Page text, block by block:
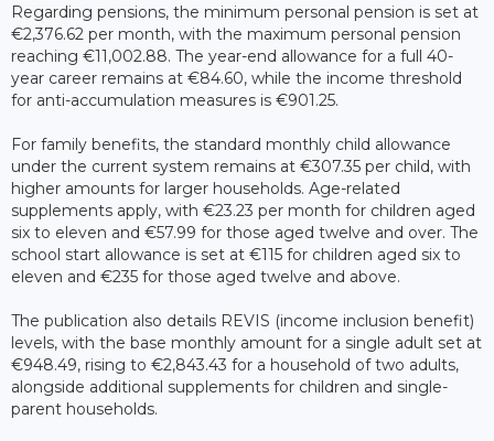
Regarding pensions, the minimum personal pension is set at
€2,376.62 per month, with the maximum personal pension
reaching €11,002.88. The year-end allowance for a full 40-
year career remains at €84.60, while the income threshold
for anti-accumulation measures is €901.25.
For family benefits, the standard monthly child allowance
under the current system remains at €307.35 per child, with
higher amounts for larger households. Age-related
supplements apply, with €23.23 per month for children aged
six to eleven and €57.99 for those aged twelve and over. The
school start allowance is set at €115 for children aged six to
eleven and €235 for those aged twelve and above.
The publication also details REVIS (income inclusion benefit)
levels, with the base monthly amount for a single adult set at
€948.49, rising to €2,843.43 for a household of two adults,
alongside additional supplements for children and single-
parent households.